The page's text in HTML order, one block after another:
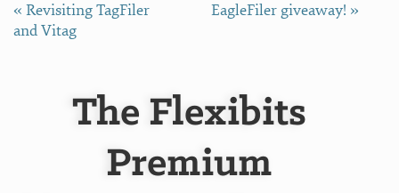
« Revisiting TagFiler
and Vitag
EagleFiler giveaway! »
The Flexibits
Premium